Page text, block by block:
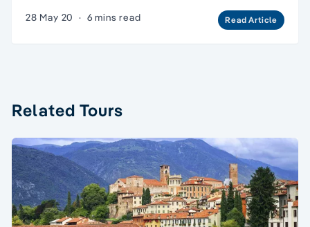
28 May 20 · 6 mins read Read Article
Related Tours